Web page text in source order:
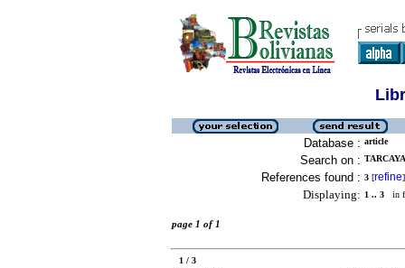
Database : article
Search on :
References found : 3 [refine]
Displaying: 1 .. 3 in
page 1 of 1
1 / 3